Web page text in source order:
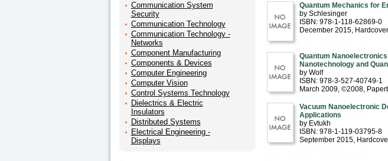
Communication System
Security
Communication Technology
Communication Technology -
Networks
Component Manufacturing
Components & Devices
Computer Engineering
Computer Vision
Control Systems Technology
Dielectrics & Electric
Insulators
Distributed Systems
Electrical Engineering -
Displays
Quantum Mechanics for
by Schlesinger
ISBN: 978-1-118-62869-0
December 2015, Hardcover
Quantum
Nanotechnology and
by Wolf
ISBN: 978-3-527-40749-1
March 2009, ©2008,
Vacuum Nanoelectronic
Applications
by Evtukh
ISBN: 978-1-119-03795-8
September 2015,